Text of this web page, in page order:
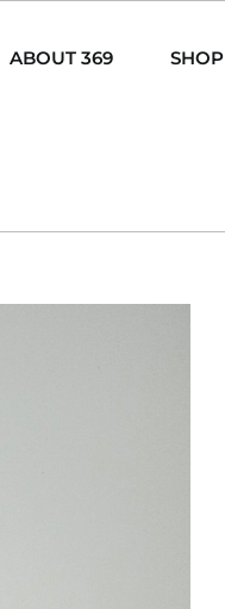
ABOUT 369 SHOP